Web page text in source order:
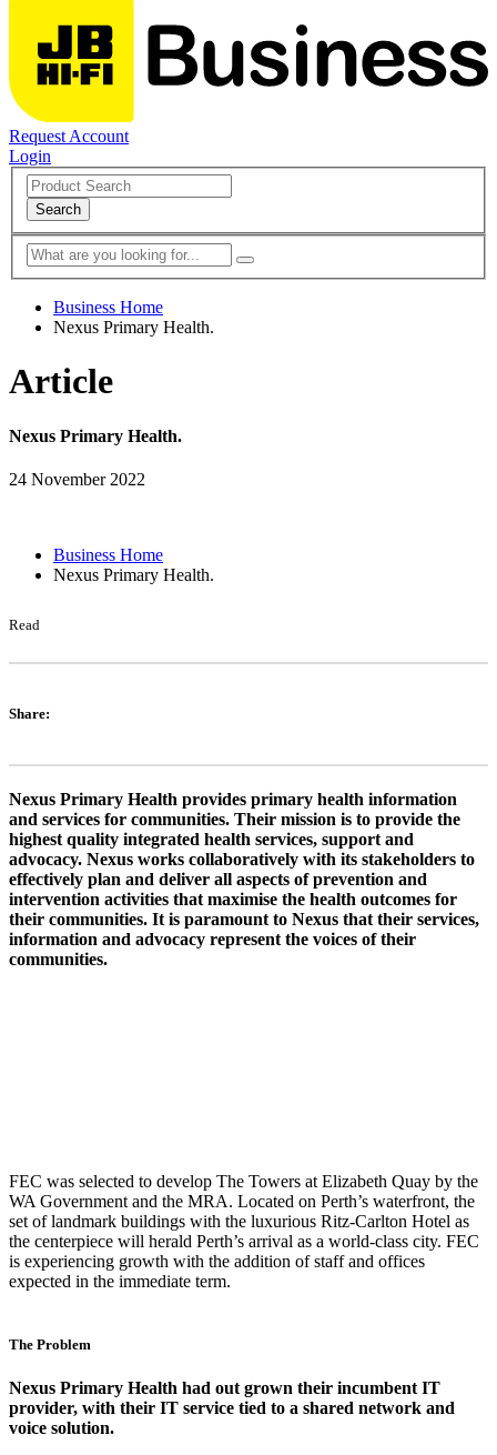
Request Account
Login
Search
Business Home
Nexus Primary Health.
Article
Nexus Primary Health.
24 November 2022
Business Home
Nexus Primary Health.
Read
Share:
Nexus Primary Health provides primary health information
and services for communities. Their mission is to provide the
highest quality integrated health services, support and
advocacy. Nexus works collaboratively with its stakeholders to
effectively plan and deliver all aspects of prevention and
intervention activities that maximise the health outcomes for
their communities. It is paramount to Nexus that their services,
information and advocacy represent the voices of their
communities.
FEC was selected to develop The Towers at Elizabeth Quay by the
WA Government and the MRA. Located on Perth’s waterfront, the
set of landmark buildings with the luxurious Ritz-Carlton Hotel as
the centerpiece will herald Perth’s arrival as a world-class city. FEC
is experiencing growth with the addition of staff and offices
expected in the immediate term.
The Problem
Nexus Primary Health had out grown their incumbent IT
provider, with their IT service tied to a shared network and
voice solution.